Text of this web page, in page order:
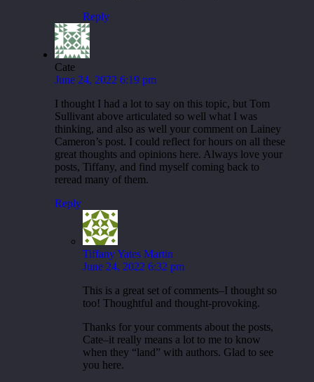
Reply
Cate
June 24, 2022 6:19 pm
I thought I had a lot to say on this topic, but Tom
Sullivant above articulated so well what I was
thinking, and also as well your comment on Lainey
Cameron’s post. I could reflect for hours on all these
great thoughts and opinions here. Always love your
posts, Tiffany, and find myself coming back to
reread many of them.
Reply
Tiffany Yates Martin
June 24, 2022 6:32 pm
This is a great set of comments–I thought so
too! Thoughtful and thought-provoking.
Thanks for your comments about the posts,
Cate–it really means a lot to me to know
when they “land” with authors. Glad to see
you here.